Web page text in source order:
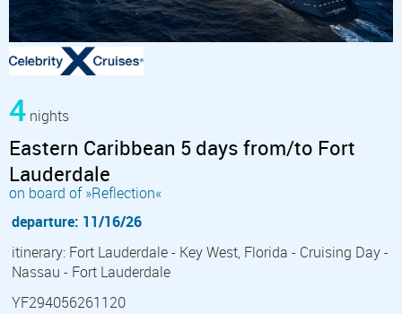
4 nights
Eastern Caribbean 5 days from/to Fort
Lauderdale
on board of »Reflection«
departure: 11/16/26
itinerary: Fort Lauderdale - Key West, Florida - Cruising Day -
Nassau - Fort Lauderdale
YF294056261120